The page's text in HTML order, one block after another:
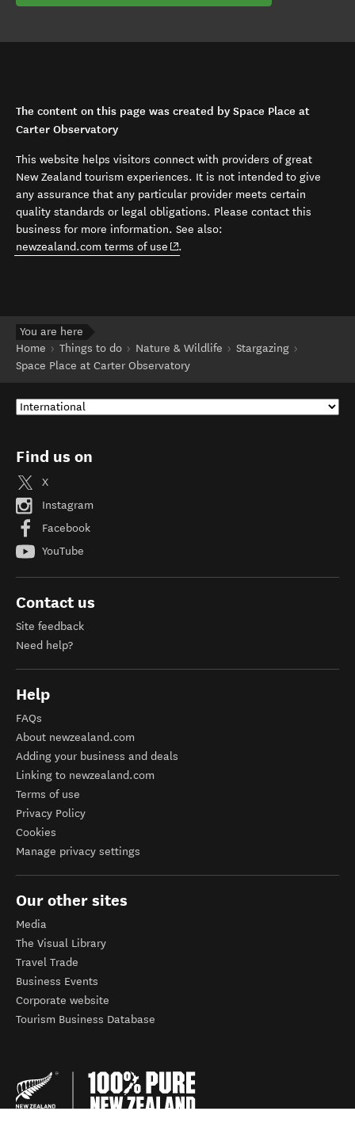
The content on this page was created by Space Place at
Carter Observatory
This website helps visitors connect with providers of great
New Zealand tourism experiences. It is not intended to give
any assurance that any particular provider meets certain
quality standards or legal obligations. Please contact this
business for more information. See also:
newzealand.com terms of use (opens in new window)
.
You are here
Home
Things to do Nature & Wildlife
Stargazing
Space Place at Carter Observatory
Find us on
X
Instagram
Facebook
YouTube
Contact us
Site feedback
Need help?
Help
FAQs
About newzealand.com
Adding your business and deals
Linking to newzealand.com
Terms of use
Privacy Policy
Cookies
Manage privacy settings
Our other sites
Media
The Visual Library
Travel Trade
Business Events
Corporate website
Tourism Business Database